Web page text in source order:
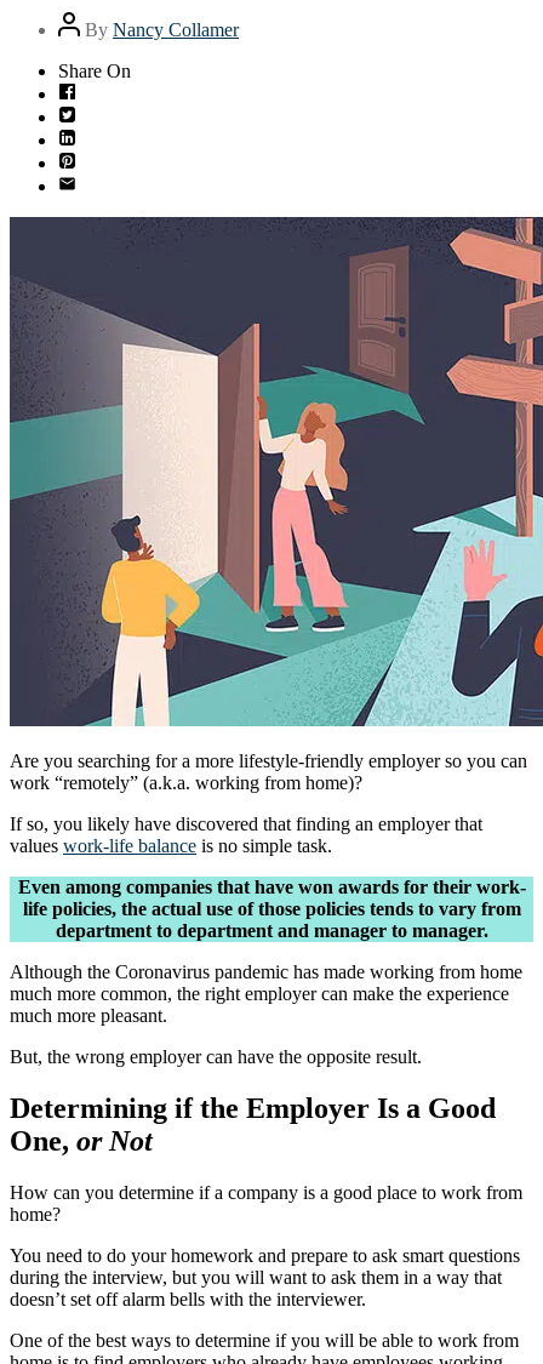
Post
author
By Nancy Collamer
Share On
Are you searching for a more lifestyle-friendly employer so you can
work “remotely” (a.k.a. working from home)?
If so, you likely have discovered that finding an employer that
values work-life balance is no simple task.
Even among companies that have won awards for their work-
life policies, the actual use of those policies tends to vary from
department to department and manager to manager.
Although the Coronavirus pandemic has made working from home
much more common, the right employer can make the experience
much more pleasant.
But, the wrong employer can have the opposite result.
Determining if the Employer Is a Good
One, or Not
How can you determine if a company is a good place to work from
home?
You need to do your homework and prepare to ask smart questions
during the interview, but you will want to ask them in a way that
doesn’t set off alarm bells with the interviewer.
One of the best ways to determine if you will be able to work from